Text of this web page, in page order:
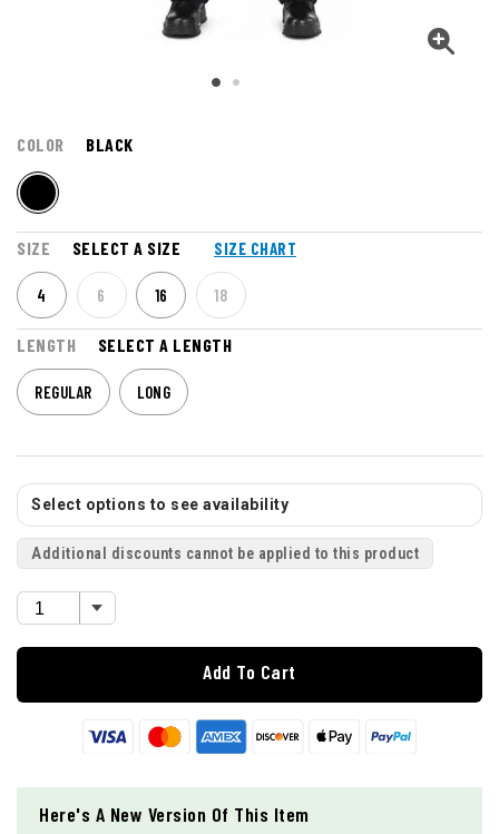
COLOR BLACK
SIZE SELECT A SIZE SIZE CHART
4 6 16 18
LENGTH SELECT A LENGTH
REGULAR LONG
Select options to see availability
Additional discounts cannot be applied to this product
Add To Cart
Here's A New Version Of This Item